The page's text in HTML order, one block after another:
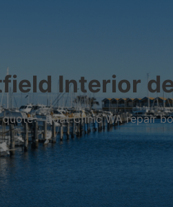
Interior
– Boat Clinic WA repair